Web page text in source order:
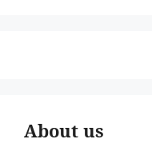
About us